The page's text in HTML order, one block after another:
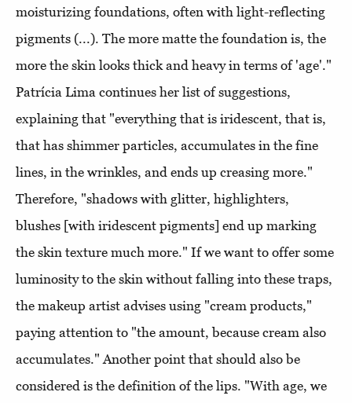
moisturizing foundations, often with light-reflecting
pigments (...). The more matte the foundation is, the
more the skin looks thick and heavy in terms of 'age'."
Patrícia Lima continues her list of suggestions,
explaining that "everything that is iridescent, that is,
that has shimmer particles, accumulates in the fine
lines, in the wrinkles, and ends up creasing more."
Therefore, "shadows with glitter, highlighters,
blushes [with iridescent pigments] end up marking
the skin texture much more." If we want to offer some
luminosity to the skin without falling into these traps,
the makeup artist advises using "cream products,"
paying attention to "the amount, because cream also
accumulates." Another point that should also be
considered is the definition of the lips. "With age, we